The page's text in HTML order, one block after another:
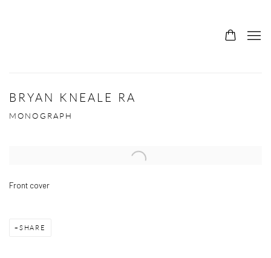
BRYAN KNEALE RA
MONOGRAPH
Open a larger version of the following image in a popup:
Front cover
SHARE